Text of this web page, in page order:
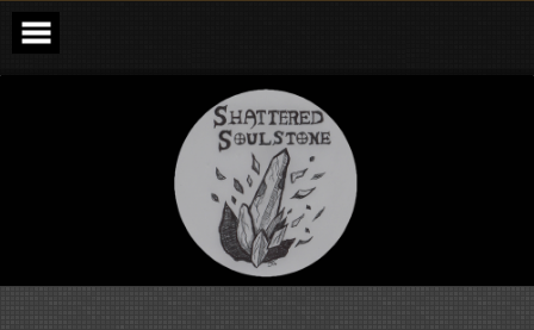
Skip
content
Shattered
Soulstone